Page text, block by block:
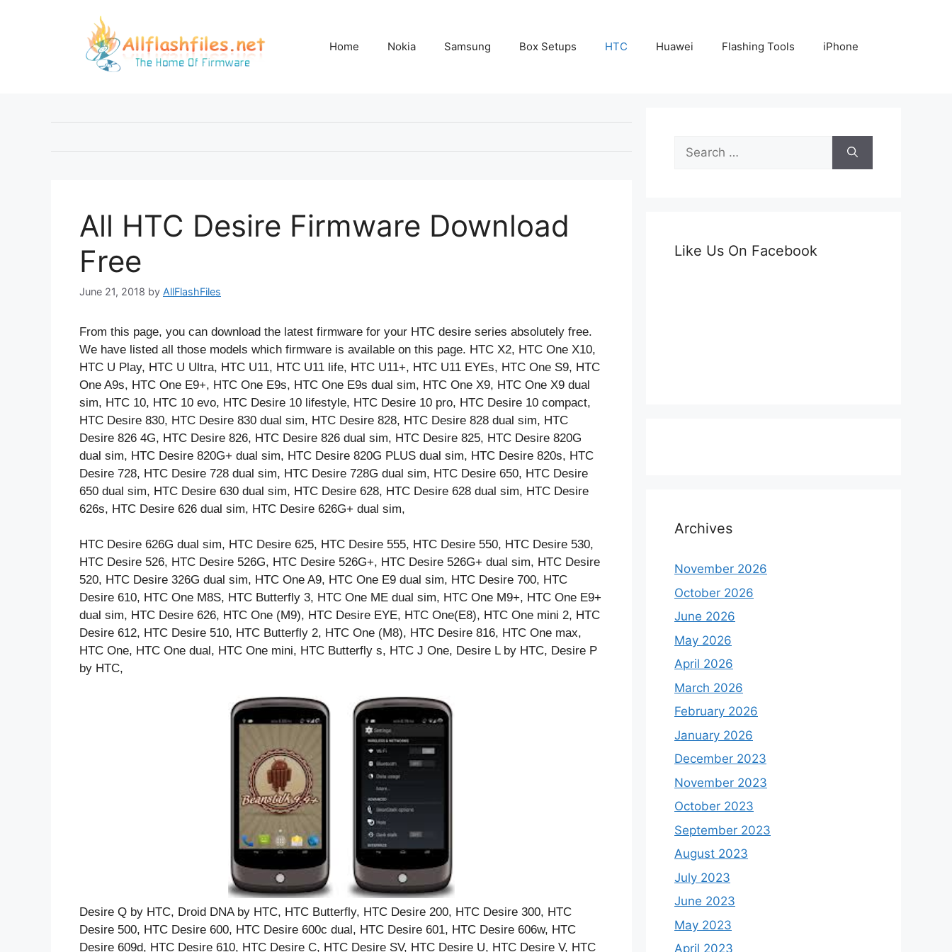
Home Nokia Samsung Box Setups HTC Huawei Flashing Tools iPhone
All HTC Desire Firmware Download
Free
June 21, 2018 by AllFlashFiles
From this page, you can download the latest firmware for your HTC desire series absolutely free.
We have listed all those models which firmware is available on this page. HTC X2, HTC One X10,
HTC U Play, HTC U Ultra, HTC U11, HTC U11 life, HTC U11+, HTC U11 EYEs, HTC One S9, HTC
One A9s, HTC One E9+, HTC One E9s, HTC One E9s dual sim, HTC One X9, HTC One X9 dual
sim, HTC 10, HTC 10 evo, HTC Desire 10 lifestyle, HTC Desire 10 pro, HTC Desire 10 compact,
HTC Desire 830, HTC Desire 830 dual sim, HTC Desire 828, HTC Desire 828 dual sim, HTC
Desire 826 4G, HTC Desire 826, HTC Desire 826 dual sim, HTC Desire 825, HTC Desire 820G
dual sim, HTC Desire 820G+ dual sim, HTC Desire 820G PLUS dual sim, HTC Desire 820s, HTC
Desire 728, HTC Desire 728 dual sim, HTC Desire 728G dual sim, HTC Desire 650, HTC Desire
650 dual sim, HTC Desire 630 dual sim, HTC Desire 628, HTC Desire 628 dual sim, HTC Desire
626s, HTC Desire 626 dual sim, HTC Desire 626G+ dual sim,
HTC Desire 626G dual sim, HTC Desire 625, HTC Desire 555, HTC Desire 550, HTC Desire 530,
HTC Desire 526, HTC Desire 526G, HTC Desire 526G+, HTC Desire 526G+ dual sim, HTC Desire
520, HTC Desire 326G dual sim, HTC One A9, HTC One E9 dual sim, HTC Desire 700, HTC
Desire 610, HTC One M8S, HTC Butterfly 3, HTC One ME dual sim, HTC One M9+, HTC One E9+
dual sim, HTC Desire 626, HTC One (M9), HTC Desire EYE, HTC One(E8), HTC One mini 2, HTC
Desire 612, HTC Desire 510, HTC Butterfly 2, HTC One (M8), HTC Desire 816, HTC One max,
HTC One, HTC One dual, HTC One mini, HTC Butterfly s, HTC J One, Desire L by HTC, Desire P
by HTC,
Desire Q by HTC, Droid DNA by HTC, HTC Butterfly, HTC Desire 200, HTC Desire 300, HTC
Desire 500, HTC Desire 600, HTC Desire 600c dual, HTC Desire 601, HTC Desire 606w, HTC
Desire 609d, HTC Desire 610, HTC Desire C, HTC Desire SV, HTC Desire U, HTC Desire V, HTC
Search
for:
Like Us On Facebook
Archives
November 2026
October 2026
June 2026
May 2026
April 2026
March 2026
February 2026
January 2026
December 2023
November 2023
October 2023
September 2023
August 2023
July 2023
June 2023
May 2023
April 2023